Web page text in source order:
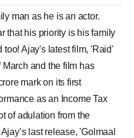
man as he is an actor.
that his priority is his family
Ajay's latest film, 'Raid'
and the film has
mark on its first
as an Income Tax
of adulation from the
last release, 'Golmaal